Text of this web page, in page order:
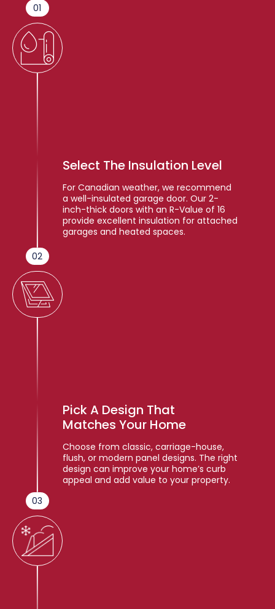
01
02
Select The Insulation Level
For Canadian weather, we recommend
a well-insulated garage door. Our 2-
inch-thick doors with an R-Value of 16
provide excellent insulation for attached
garages and heated spaces.
03
Pick A Design That
Matches Your Home
Choose from classic, carriage-house,
flush, or modern panel designs. The right
design can improve your home’s curb
appeal and add value to your property.